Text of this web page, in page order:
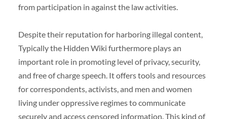
from participation in against the law activities.
Despite their reputation for harboring illegal content,
Typically the Hidden Wiki furthermore plays an
important role in promoting level of privacy, security,
and free of charge speech. It offers tools and resources
for correspondents, activists, and men and women
living under oppressive regimes to communicate
securely and access censored information. This kind of